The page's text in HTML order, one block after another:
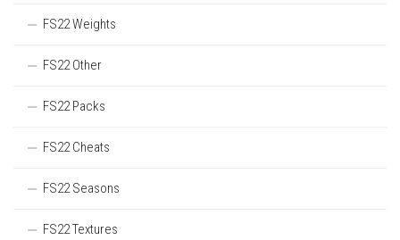
FS22 Weights
FS22 Other
FS22 Packs
FS22 Cheats
FS22 Seasons
FS22 Textures